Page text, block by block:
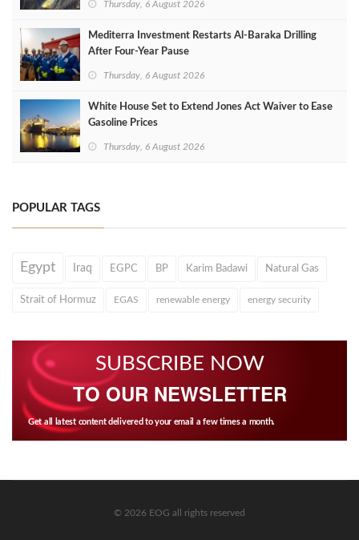
Thursday, 6 August 2026
Mediterra Investment Restarts Al‑Baraka Drilling
After Four‑Year Pause
Thursday, 6 August 2026
White House Set to Extend Jones Act Waiver to Ease
Gasoline Prices
Thursday, 6 August 2026
POPULAR TAGS
Egypt Iraq EGPC BP Karim Badawi Natural Gas
Strait of Hormuz EGAS renewable energy energy security
SUBSCRIBE NOW
TO OUR NEWSLETTER
Get all latest content delivered to your email a few times a month.
© 2026 EOG all rights reserved